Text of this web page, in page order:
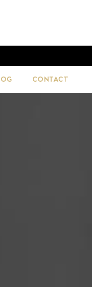
CONTACT